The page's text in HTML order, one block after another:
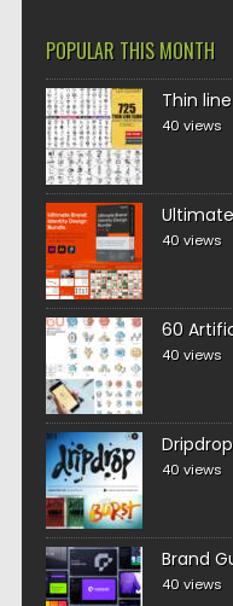
POPULAR THIS MONTH
Thin
40 views
40 views
60
40 views
40 views
Brand
40 views